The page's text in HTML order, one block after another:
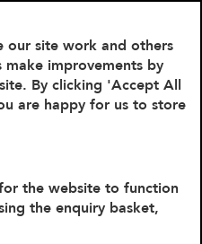
our site work and others
improvements by
By clicking 'Accept All
are happy for us to store
the website to function
the enquiry basket,